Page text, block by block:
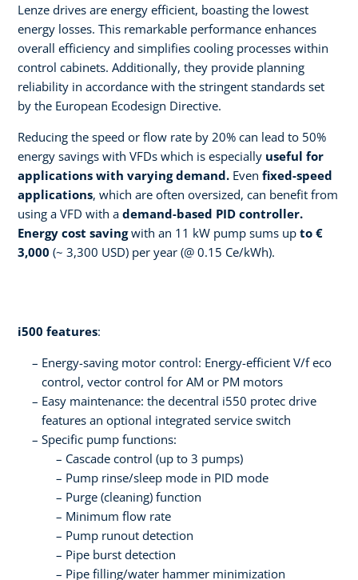
Lenze drives are energy efficient, boasting the lowest
energy losses. This remarkable performance enhances
overall efficiency and simplifies cooling processes within
control cabinets. Additionally, they provide planning
reliability in accordance with the stringent standards set
by the European Ecodesign Directive.
Reducing the speed or flow rate by 20% can lead to 50%
energy savings with VFDs which is especially useful for
applications with varying demand. Even fixed-speed
applications, which are often oversized, can benefit from
using a VFD with a demand-based PID controller.
Energy cost savingwith an 11 kW pump sums up to €
3,000 (~ 3,300 USD) per year (@ 0.15 Ce/kWh).
i500 features:
Energy-saving motor control: Energy-efficient V/f eco
control, vector control for AM or PM motors
­Easy maintenance: the decentral i550 protec drive
features an optional integrated service switch
Specific pump functions:
Cascade control (up to 3 pumps)
Pump rinse/sleep mode in PID mode
Purge (cleaning) function
Minimum flow rate
Pump runout detection
Pipe burst detection
Pipe filling/water hammer minimization